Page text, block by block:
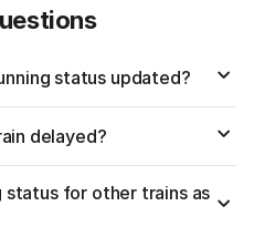
status updated?
delayed?
status for other trains as